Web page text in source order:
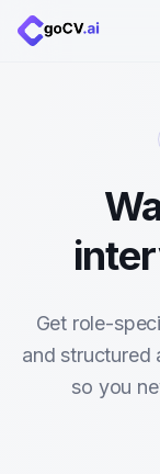
Get role-
and structured
so you